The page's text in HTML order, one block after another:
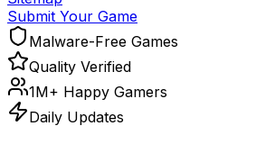
Submit Your Game
Malware-Free Games
Quality Verified
1M+ Happy Gamers
Daily Updates